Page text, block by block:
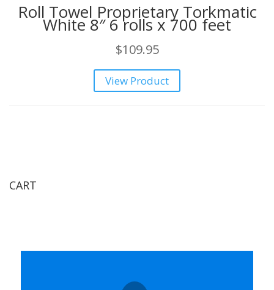
Roll Towel Proprietary Torkmatic
White 8″ 6 rolls x 700 feet
$109.95
View Product
CART